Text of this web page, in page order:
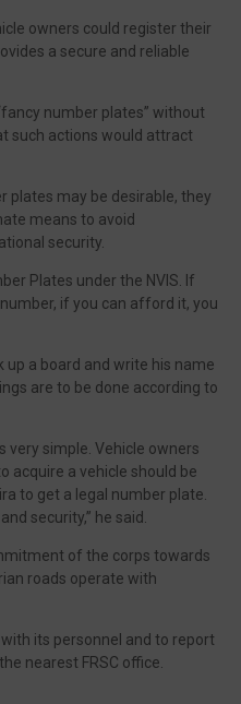
owners could register their
a secure and reliable
number plates” without
such actions would attract
plates may be desirable, they
means to avoid
security.
Plates under the NVIS. If
if you can afford it, you
up a board and write his name
are to be done according to
very simple. Vehicle owners
acquire a vehicle should be
to get a legal number plate.
security,” he said.
of the corps towards
roads operate with
its personnel and to report
nearest FRSC office.